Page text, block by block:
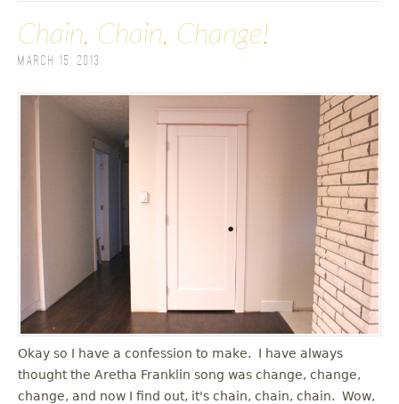
Chain, Chain, Change!
March 15, 2013
Okay so I have a confession to make. I have always
thought the Aretha Franklin song was change, change,
change, and now I find out, it's chain, chain, chain. Wow,